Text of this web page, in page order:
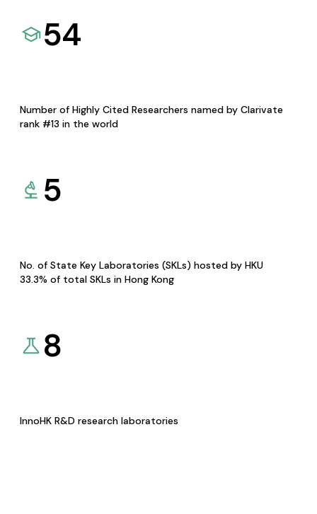
54
Number of Highly Cited Researchers named by Clarivate
rank #13 in the world
5
No. of State Key Laboratories (SKLs) hosted by HKU
33.3% of total SKLs in Hong Kong
8
InnoHK R&D research laboratories